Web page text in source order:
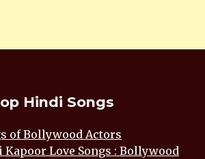
Hindi Songs
of Bollywood Actors
Kapoor Love Songs : Bollywood